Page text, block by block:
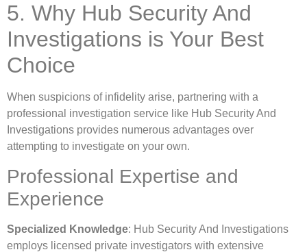
5. Why Hub Security And
Investigations is Your Best
Choice
When suspicions of infidelity arise, partnering with a
professional investigation service like Hub Security And
Investigations provides numerous advantages over
attempting to investigate on your own.
Professional Expertise and
Experience
Specialized Knowledge: Hub Security And Investigations
employs licensed private investigators with extensive